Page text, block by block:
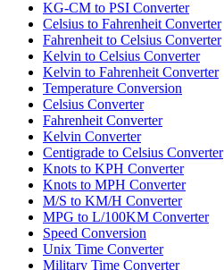
KG-CM to PSI Converter
Celsius to Fahrenheit Converter
Fahrenheit to Celsius Converter
Kelvin to Celsius Converter
Kelvin to Fahrenheit Converter
Temperature Conversion
Celsius Converter
Fahrenheit Converter
Kelvin Converter
Centigrade to Celsius Converter
Knots to KPH Converter
Knots to MPH Converter
M/S to KM/H Converter
MPG to L/100KM Converter
Speed Conversion
Unix Time Converter
Military Time Converter